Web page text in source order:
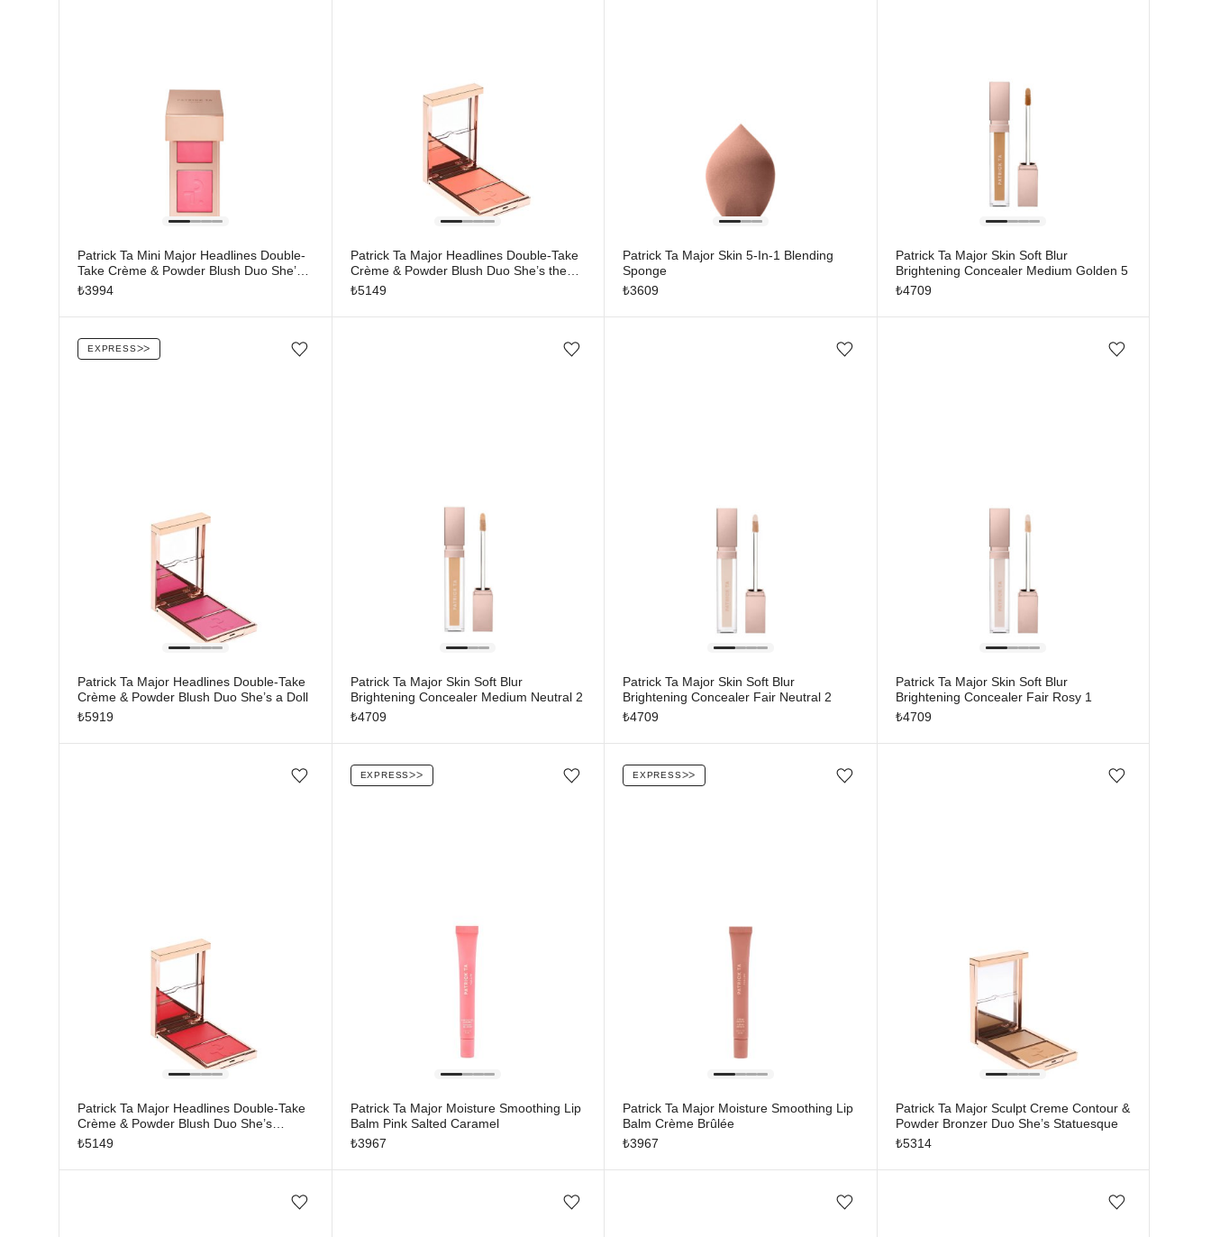
Patrick Ta Mini Major Headlines Double-
Take Crème & Powder Blush Duo She’s
That Girl
₺3994
Patrick Ta Major Headlines Double-Take
Crème & Powder Blush Duo She’s the
Moment
₺5149
Patrick Ta Major Skin 5-In-1 Blending
Sponge
₺3609
Patrick Ta Major Skin Soft Blur
Brightening Concealer Medium Golden 5
₺4709
Add/Remove from wishlist
EXPRESSᐳᐳ
Patrick Ta Major Headlines Double-Take
Crème & Powder Blush Duo She’s a Doll
₺5919
Add/Remove from wishlist
Patrick Ta Major Skin Soft Blur
Brightening Concealer Medium Neutral 2
₺4709
Add/Remove from wishlist
Patrick Ta Major Skin Soft Blur
Brightening Concealer Fair Neutral 2
₺4709
Add/Remove from wishlist
Patrick Ta Major Skin Soft Blur
Brightening Concealer Fair Rosy 1
₺4709
Add/Remove from wishlist
Patrick Ta Major Headlines Double-Take
Crème & Powder Blush Duo She’s
Vibrant
₺5149
Add/Remove from wishlist
EXPRESSᐳᐳ
Patrick Ta Major Moisture Smoothing Lip
Balm Pink Salted Caramel
₺3967
Add/Remove from wishlist
EXPRESSᐳᐳ
Patrick Ta Major Moisture Smoothing Lip
Balm Crème Brûlée
₺3967
Add/Remove from wishlist
Patrick Ta Major Sculpt Creme Contour &
Powder Bronzer Duo She’s Statuesque
₺5314
Add/Remove from wishlist Add/Remove from wishlist Add/Remove from wishlist Add/Remove from wishlist